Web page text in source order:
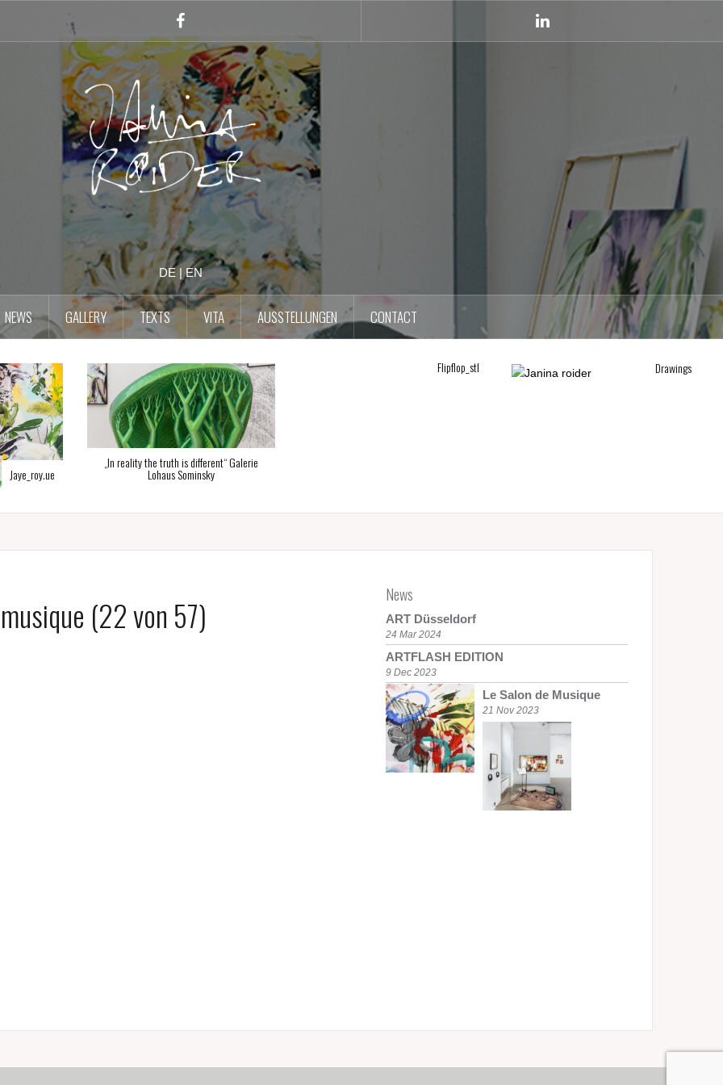
Facebook
Account
DE |EN
NEWS GALLERY TEXTS VITA AUSSTELLUNGEN CONTACT
truth is different“ Galerie
Sominsky
Drawings
News
ART Düsseldorf
24 Mar 2024
ARTFLASH EDITION
9 Dec 2023
Le Salon de Musique
21 Nov 2023
(22 von 57)